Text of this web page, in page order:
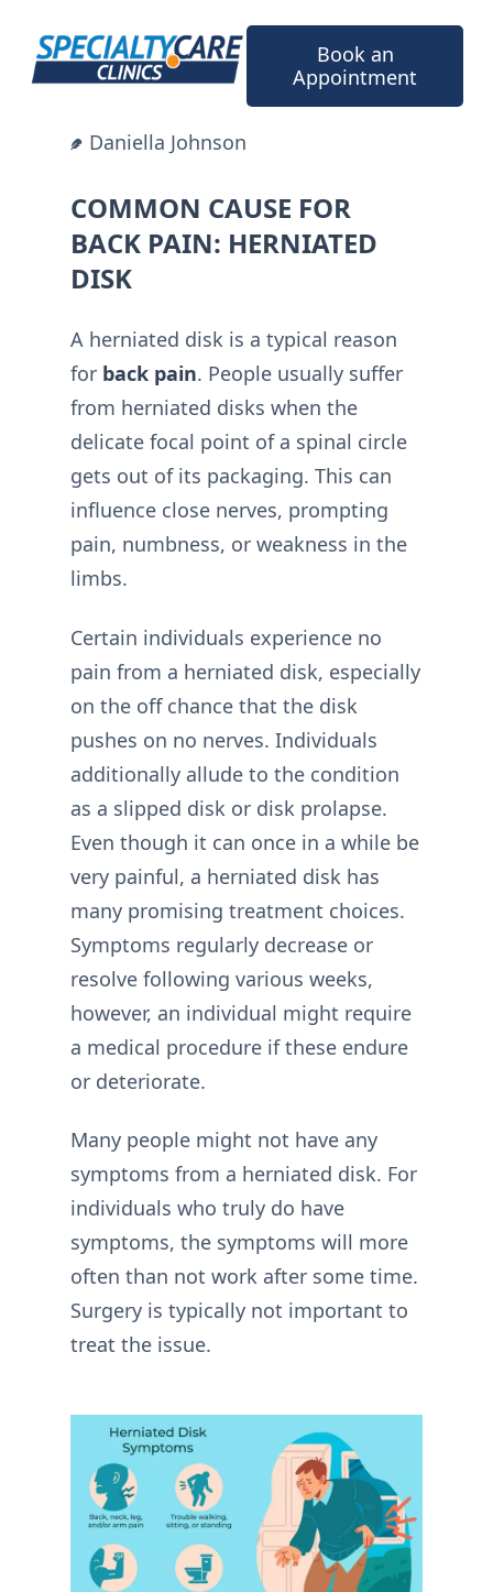
content
Book an
Appointment
Daniella Johnson
COMMON CAUSE FOR
BACK PAIN: HERNIATED
DISK
A herniated disk is a typical reason
for back pain. People usually suffer
from herniated disks when the
delicate focal point of a spinal circle
gets out of its packaging. This can
influence close nerves, prompting
pain, numbness, or weakness in the
limbs.
Certain individuals experience no
pain from a herniated disk, especially
on the off chance that the disk
pushes on no nerves. Individuals
additionally allude to the condition
as a slipped disk or disk prolapse.
Even though it can once in a while be
very painful, a herniated disk has
many promising treatment choices.
Symptoms regularly decrease or
resolve following various weeks,
however, an individual might require
a medical procedure if these endure
or deteriorate.
Many people might not have any
symptoms from a herniated disk. For
individuals who truly do have
symptoms, the symptoms will more
often than not work after some time.
Surgery is typically not important to
treat the issue.